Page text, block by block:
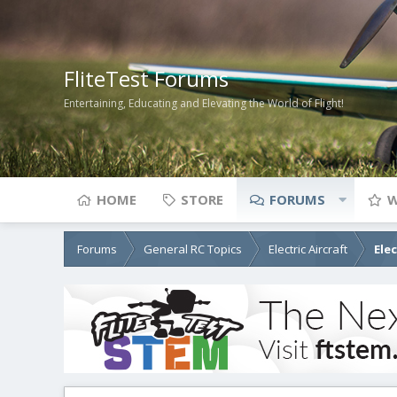
FliteTest Forums
Entertaining, Educating and Elevating the World of Flight!
HOME STORE FORUMS
Forums General RC Topics Electric Aircraft